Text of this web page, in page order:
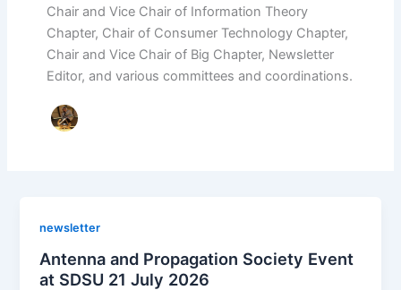
Chair and Vice Chair of Information Theory
Chapter, Chair of Consumer Technology Chapter,
Chair and Vice Chair of Big Chapter, Newsletter
Editor, and various committees and coordinations.
newsletter
Antenna and Propagation Society Event
at SDSU 21 July 2026